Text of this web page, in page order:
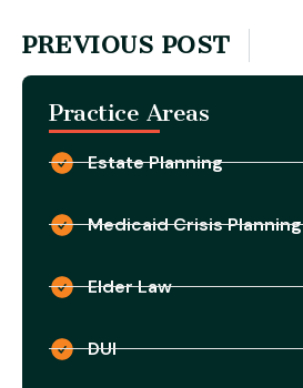
PREVIOUS POST
Practice Areas
Estate Planning
Medicaid Crisis Planning
Elder Law
DUI